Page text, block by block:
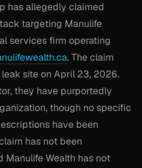
has allegedly claimed
targeting Manulife
services firm operating
. The claim
site on April 23, 2026.
they have purportedly
though no specific
have been
has not been
Wealth has not